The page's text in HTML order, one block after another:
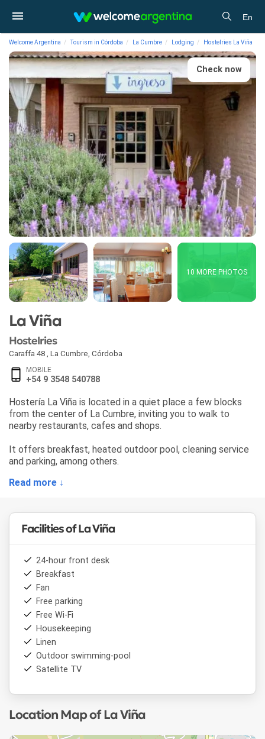
En
Welcome Argentina Tourism in Córdoba La Cumbre Lodging Hostelries La Viña
Check now
10 MORE PHOTOS
La Viña
Hostelries
Caraffa 48 La Cumbre Córdoba
MOBILE
+54 9 3548 540788
Hostería La Viña is located in a quiet place a few blocks
from the center of La Cumbre, inviting you to walk to
nearby restaurants, cafes and shops.
It offers breakfast, heated outdoor pool, cleaning service
and parking, among others.
Read more ↓
Facilities of La Viña
24-hour front desk
Breakfast
Fan
Free parking
Free Wi-Fi
Housekeeping
Linen
Outdoor swimming-pool
Satellite TV
Location Map of La Viña